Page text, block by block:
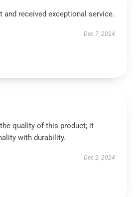
and received exceptional service.
Dec 7, 2024
quality of this product; it
with durability.
Dec 2, 2024